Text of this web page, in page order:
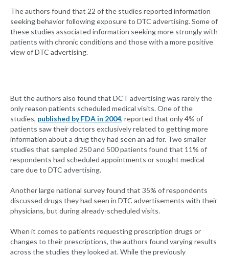
The authors found that 22 of the studies reported information
seeking behavior following exposure to DTC advertising. Some of
these studies associated information seeking more strongly with
patients with chronic conditions and those with a more positive
view of DTC advertising.
But the authors also found that DCT advertising was rarely the
only reason patients scheduled medical visits. One of the
studies, published by FDA in 2004, reported that only 4% of
patients saw their doctors exclusively related to getting more
information about a drug they had seen an ad for. Two smaller
studies that sampled 250 and 500 patients found that 11% of
respondents had scheduled appointments or sought medical
care due to DTC advertising.
Another large national survey found that 35% of respondents
discussed drugs they had seen in DTC advertisements with their
physicians, but during already-scheduled visits.
When it comes to patients requesting prescription drugs or
changes to their prescriptions, the authors found varying results
across the studies they looked at. While the previously